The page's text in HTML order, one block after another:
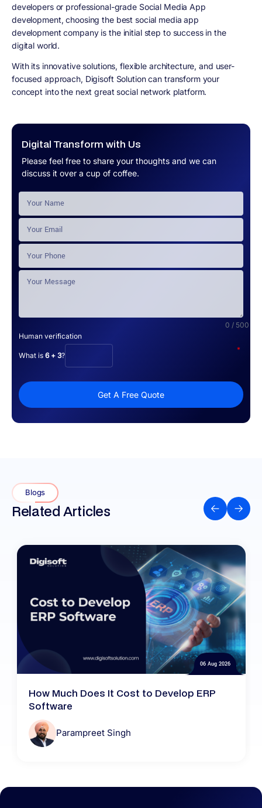
Digital Transform with Us
Please feel free to share your thoughts and we can
discuss it over a cup of coffee.
0 / 500
Human verification
*
What is 6 + 3?
Get A Free Quote
developers or professional-grade Social Media App
development, choosing the best social media app
development company is the initial step to success in the
digital world.
With its innovative solutions, flexible architecture, and user-
focused approach, Digisoft Solution can transform your
concept into the next great social network platform.
Blogs
Related Articles
06 Aug 2026
How Much Does It Cost to Develop ERP
Software
Parampreet Singh